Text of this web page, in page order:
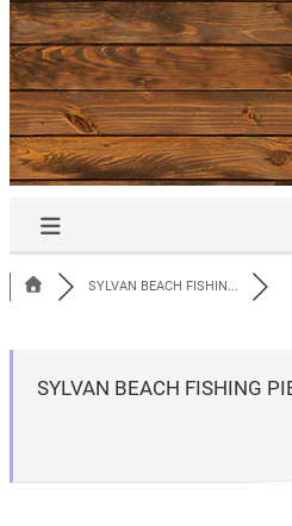
SYLVAN BEACH FISHIN...
SYLVAN BEACH FISHING